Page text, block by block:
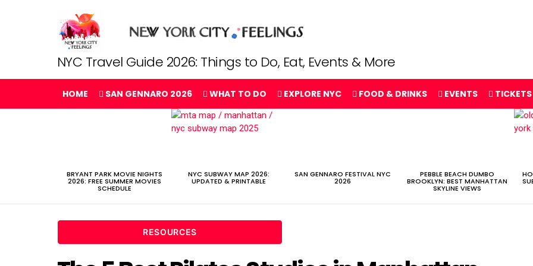
NYC Travel Guide 2026: Things to Do, Eat, Events & More
HOME SAN GENNARO 2026 WHAT TO DO EXPLORE NYC FOOD & DRINKS EVENTS TICKETS
BRYANT PARK MOVIE NIGHTS
2026: FREE SUMMER MOVIES
SCHEDULE
NYC SUBWAY MAP 2026:
UPDATED & PRINTABLE
SAN GENNARO FESTIVAL NYC
2026
PEBBLE BEACH DUMBO
BROOKLYN: BEST MANHATTAN
SKYLINE VIEWS
RESOURCES